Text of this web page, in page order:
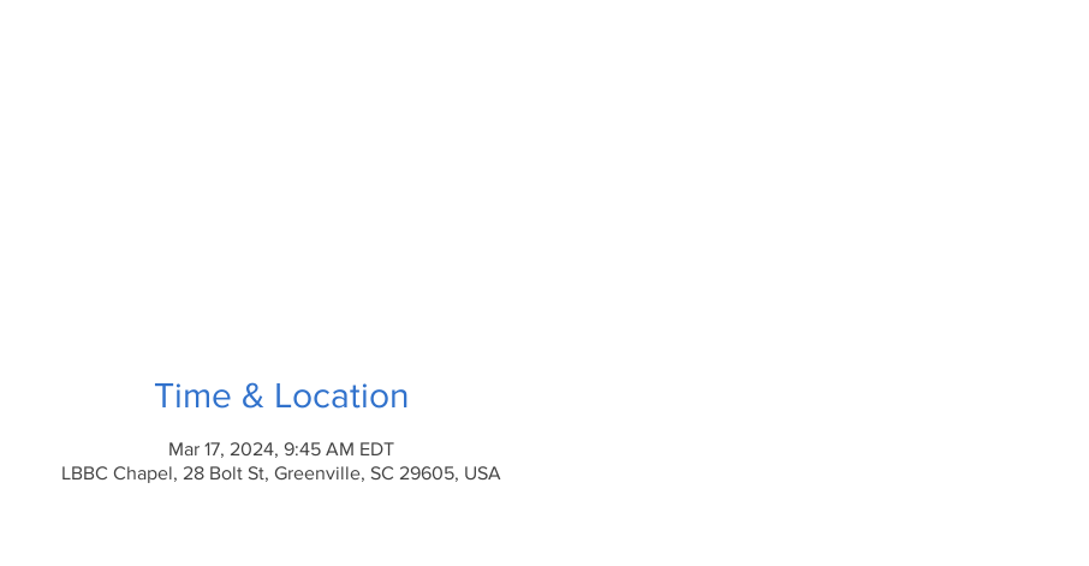
Time & Location
Mar 17, 2024, 9:45 AM EDT
LBBC Chapel, 28 Bolt St, Greenville, SC 29605, USA